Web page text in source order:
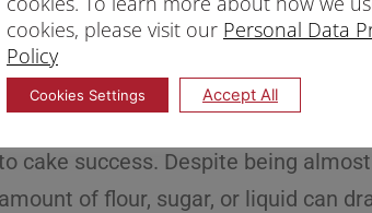
cake success. Despite being
of flour, sugar, or liquid can
cookies, please visit our Personal Data
Policy
Cookies Settings Accept All